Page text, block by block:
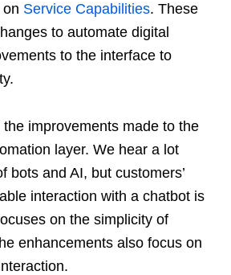
Service Capabilities. These
to automate digital
to the interface to
improvements made to the
layer. We hear a lot
bots and AI, but customers’
interaction with a chatbot is
on the simplicity of
enhancements also focus on